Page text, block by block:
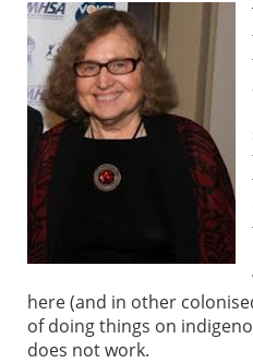
here (and in other
of doing things on
does not work.